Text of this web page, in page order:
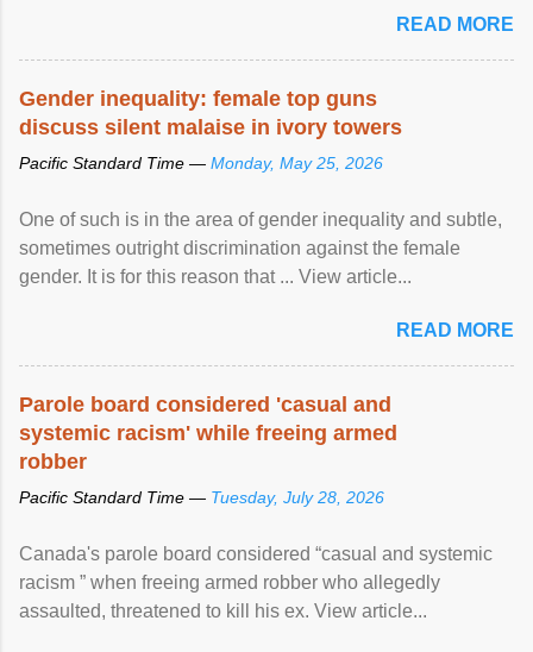
racial discrimination and to ensure effective promotion and
protection of the human rights of people of African descent.
READ MORE
Gender inequality: female top guns
discuss silent malaise in ivory towers
Pacific Standard Time — Monday, May 25, 2026
One of such is in the area of gender inequality and subtle,
sometimes outright discrimination against the female
gender. It is for this reason that ... View article...
READ MORE
Parole board considered 'casual and
systemic racism' while freeing armed
robber
Pacific Standard Time — Tuesday, July 28, 2026
Canada's parole board considered “casual and systemic
racism ” when freeing armed robber who allegedly
assaulted, threatened to kill his ex. View article...